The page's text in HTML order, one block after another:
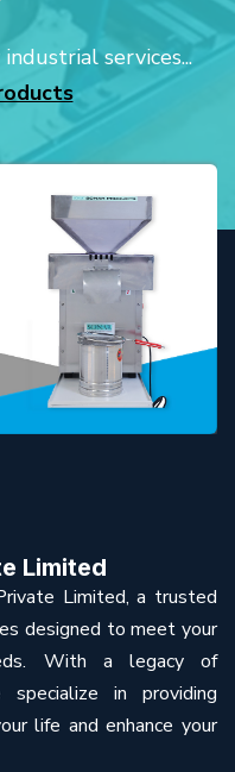
services...
Limited
Limited, a trusted
designed to meet your
With a legacy of
in providing
life and enhance your